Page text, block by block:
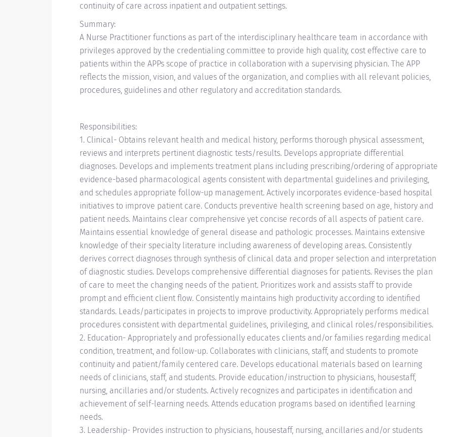
continuity of care across inpatient and outpatient settings.
Summary:
A Nurse Practitioner functions as part of the interdisciplinary healthcare team in accordance with
privileges approved by the credentialing committee to provide high quality, cost effective care to
patients within the APPs scope of practice in collaboration with a supervising physician. The APP
reflects the mission, vision, and values of the organization, and complies with all relevant policies,
procedures, guidelines and other regulatory and accreditation standards.
Responsibilities:
1. Clinical- Obtains relevant health and medical history, performs thorough physical assessment,
reviews and interprets pertinent diagnostic tests/results. Develops appropriate differential
diagnoses. Develops and implements treatment plans including prescribing/ordering of appropriate
evidence-based pharmacological agents consistent with departmental guidelines and privileging,
and schedules appropriate follow-up management. Actively incorporates evidence-based hospital
initiatives to improve patient care. Conducts preventive health screening based on age, history and
patient needs. Maintains clear comprehensive yet concise records of all aspects of patient care.
Maintains essential knowledge of general disease and pathologic processes. Maintains extensive
knowledge of their specialty literature including awareness of developing areas. Consistently
derives correct diagnoses through synthesis of clinical data and proper selection and interpretation
of diagnostic studies. Develops comprehensive differential diagnoses for patients. Revises the plan
of care to meet the changing needs of the patient. Prioritizes work and assists staff to provide
prompt and efficient client flow. Consistently maintains high productivity according to identified
standards. Leads/participates in projects to improve productivity. Appropriately performs medical
procedures consistent with departmental guidelines, privileging, and clinical roles/responsibilities.
2. Education- Appropriately and professionally educates clients and/or families regarding medical
condition, treatment, and follow-up. Collaborates with clinicians, staff, and students to promote
continuity and patient/family centered care. Develops educational materials based on learning
needs of clinicians, staff, and students. Provide education/instruction to physicians, housestaff,
nursing, ancillaries and/or students. Actively recognizes and participates in identification and
achievement of self-learning needs. Attends education programs based on identified learning
needs.
3. Leadership- Provides instruction to physicians, housestaff, nursing, ancillaries and/or students